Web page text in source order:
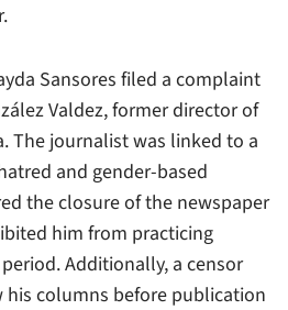
Sansores filed a complaint
Valdez, former director of
The journalist was linked to a
and gender-based
the closure of the newspaper
him from practicing
Additionally, a censor
his columns before publication